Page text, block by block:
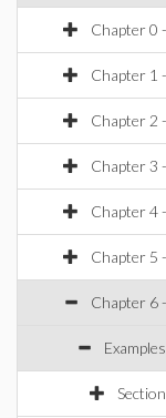
Chapter 0
Chapter 1
Chapter 2
Chapter 3
Chapter 4
Chapter 5
Chapter 6
Examples